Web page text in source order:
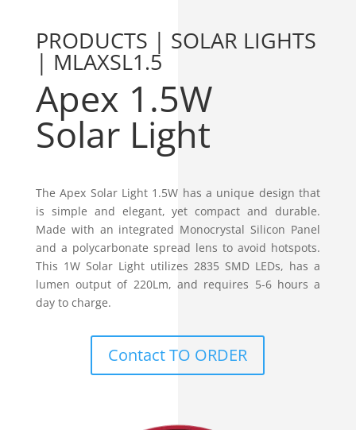
PRODUCTS | SOLAR LIGHTS
| MLAXSL1.5
Apex 1.5W
Solar Light
The Apex Solar Light 1.5W has a unique design that
is simple and elegant, yet compact and durable.
Made with an integrated Monocrystal Silicon Panel
and a polycarbonate spread lens to avoid hotspots.
This 1W Solar Light utilizes 2835 SMD LEDs, has a
lumen output of 220Lm, and requires 5-6 hours a
day to charge.
Contact TO ORDER